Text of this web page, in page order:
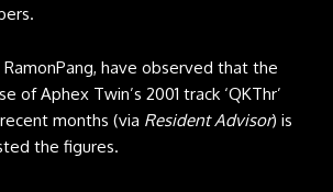
RamonPang, have observed that the
of Aphex Twin’s 2001 track ‘QKThr’
months (via Resident Advisor) is
the figures.